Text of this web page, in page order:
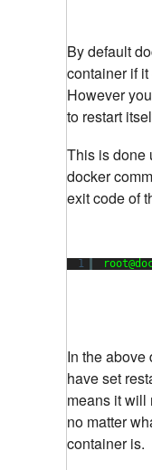
By default
container if
However
to restart
This is done
docker
exit code of
1
In the above
have set
means it will
no matter
container is.